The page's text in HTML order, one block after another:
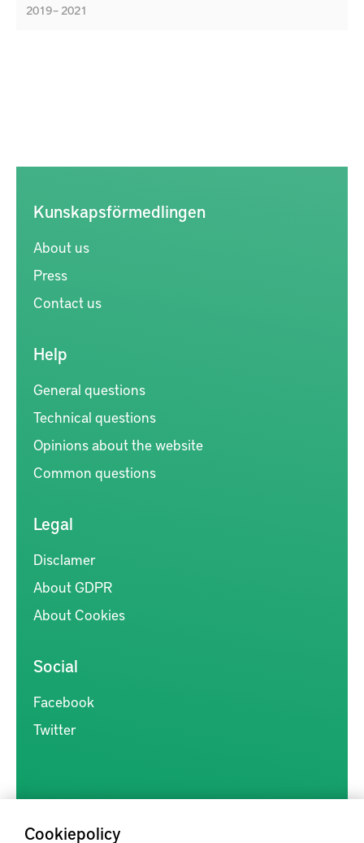
2019 – 2021
Cookiepolicy
Kunskapsförmedlingen
About us
Press
Contact us
Help
General questions
Technical questions
Opinions about the website
Common questions
Legal
Disclamer
About GDPR
About Cookies
Social
Facebook
Twitter